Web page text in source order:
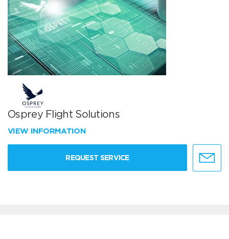
Osprey Flight Solutions
VIEW INFORMATION
REQUEST SERVICE